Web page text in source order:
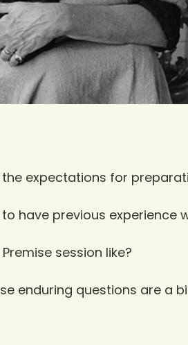
expectations for
to have previous experience
session like?
enduring questions are a